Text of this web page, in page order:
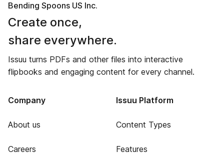
Bending Spoons US Inc.
Create once,
share everywhere.
Issuu turns PDFs and other files into interactive
flipbooks and engaging content for every channel.
Company
About us
Careers
Issuu Platform
Content Types
Features